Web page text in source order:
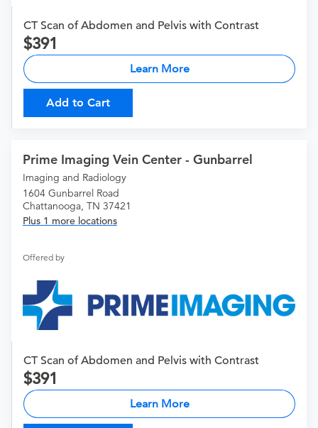
CT Scan of Abdomen and Pelvis with Contrast
391
Learn More
Add to Cart
Prime Imaging Vein Center - Gunbarrel
Imaging and Radiology
1604 Gunbarrel Road
Chattanooga, TN 37421
Plus 1 more locations
Offered by
CT Scan of Abdomen and Pelvis with Contrast
391
Learn More